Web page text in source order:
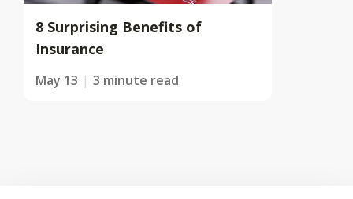
8 Surprising Benefits of
Insurance
May 13 3 minute read